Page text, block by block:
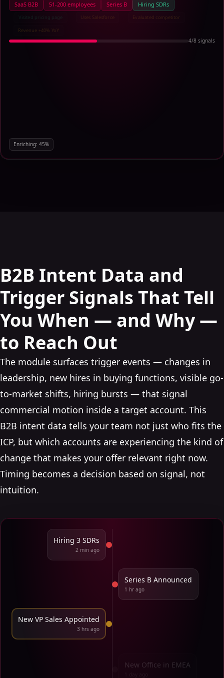
SaaS B2B 51-200 employees Series B
Hiring SDRs
Visited pricing page
Uses Salesforce Evaluated competitor
Revenue +40% YoY
6/8 signals
Enriching: 68%
B2B Intent Data and
Trigger Signals That Tell
You When — and Why —
to Reach Out
The module surfaces trigger events — changes in
leadership, new hires in buying functions, visible go-
to-market shifts, hiring bursts — that signal
commercial motion inside a target account. This
B2B intent data tells your team not just who fits the
ICP, but which accounts are experiencing the kind of
change that makes your offer relevant right now.
Timing becomes a decision based on signal, not
intuition.
Hiring 3 SDRs
2 min ago
Series B Announced
1 hr ago
New VP Sales Appointed
3 hrs ago
1 day ago